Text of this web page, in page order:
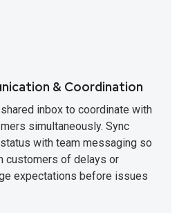
& Coordination
inbox to coordinate with
simultaneously. Sync
with team messaging so
customers of delays or
expectations before issues